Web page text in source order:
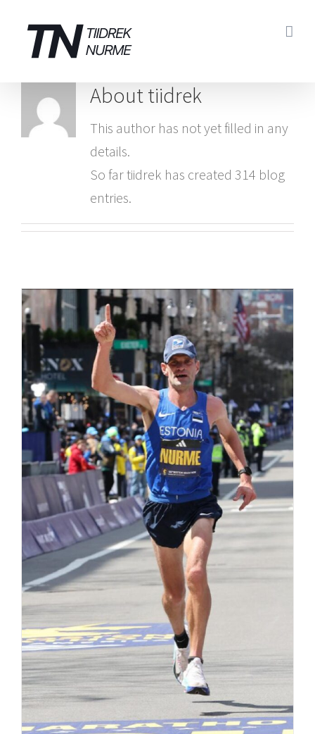
content
Abouttiidrek
This author has not yet filled in any
details.
So far tiidrek has created 314 blog
entries.